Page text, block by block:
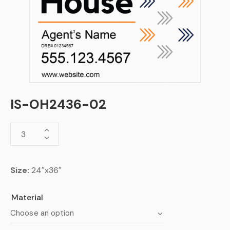
IS-OH2436-02
Size: 24″x36″
Material